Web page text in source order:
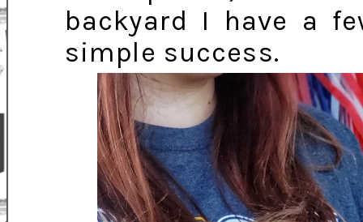
backyard I have a
simple success.